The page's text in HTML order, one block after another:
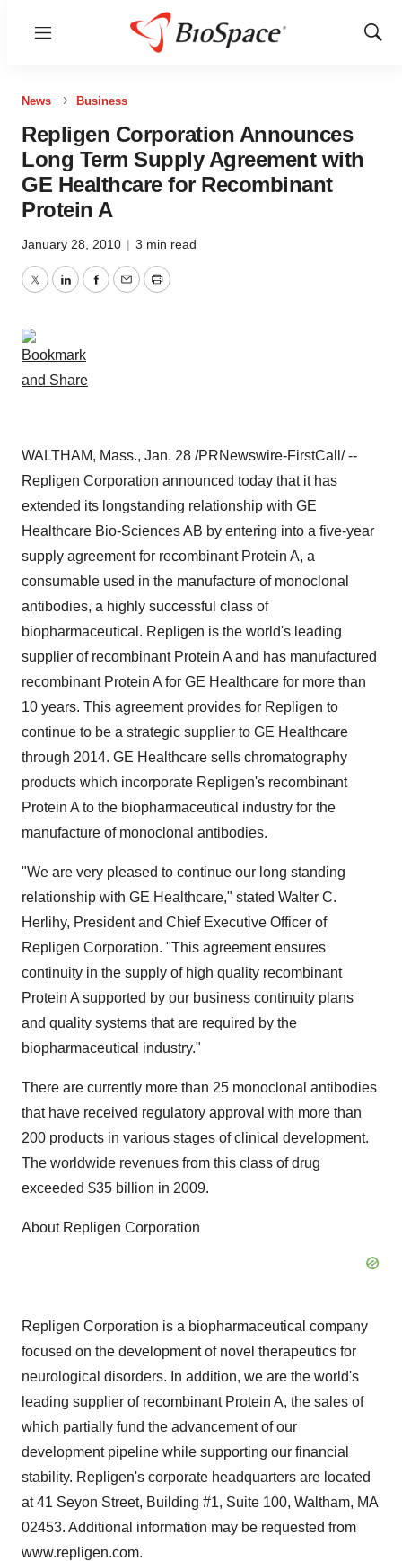
Menu
Show
News Business
Repligen Corporation Announces
Long Term Supply Agreement with
GE Healthcare for Recombinant
Protein A
January 28, 2010 | 3 min read
TwitterLinkedInFacebook
EmailPrint
WALTHAM, Mass., Jan. 28 /PRNewswire-FirstCall/ --
Repligen Corporation announced today that it has
extended its longstanding relationship with GE
Healthcare Bio-Sciences AB by entering into a five-year
supply agreement for recombinant Protein A, a
consumable used in the manufacture of monoclonal
antibodies, a highly successful class of
biopharmaceutical. Repligen is the world's leading
supplier of recombinant Protein A and has manufactured
recombinant Protein A for GE Healthcare for more than
10 years. This agreement provides for Repligen to
continue to be a strategic supplier to GE Healthcare
through 2014. GE Healthcare sells chromatography
products which incorporate Repligen's recombinant
Protein A to the biopharmaceutical industry for the
manufacture of monoclonal antibodies.
"We are very pleased to continue our long standing
relationship with GE Healthcare," stated Walter C.
Herlihy, President and Chief Executive Officer of
Repligen Corporation. "This agreement ensures
continuity in the supply of high quality recombinant
Protein A supported by our business continuity plans
and quality systems that are required by the
biopharmaceutical industry."
There are currently more than 25 monoclonal antibodies
that have received regulatory approval with more than
200 products in various stages of clinical development.
The worldwide revenues from this class of drug
exceeded $35 billion in 2009.
About Repligen Corporation
Repligen Corporation is a biopharmaceutical company
focused on the development of novel therapeutics for
neurological disorders. In addition, we are the world's
leading supplier of recombinant Protein A, the sales of
which partially fund the advancement of our
development pipeline while supporting our financial
stability. Repligen's corporate headquarters are located
at 41 Seyon Street, Building #1, Suite 100, Waltham, MA
02453. Additional information may be requested from
www.repligen.com.